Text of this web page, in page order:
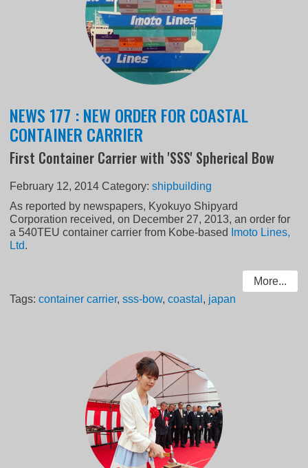
NEWS 177 : NEW ORDER FOR COASTAL
CONTAINER CARRIER
First Container Carrier with 'SSS' Spherical Bow
February 12, 2014 Category:shipbuilding
As reported by newspapers, Kyokuyo Shipyard
Corporation received, on December 27, 2013, an order for
a 540TEU container carrier from Kobe-based
Imoto Lines,
Ltd.
More...
Tags:container carrier,sss-bow,coastal , japan